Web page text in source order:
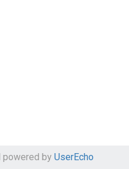
powered by UserEcho